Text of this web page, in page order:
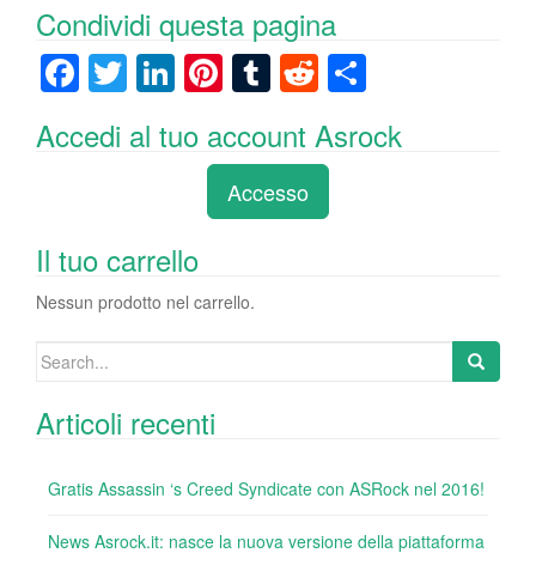
Condividi questa pagina
F
c
o
o
k
T
wi
tt
Li
k
n
Pi
er
e
st
T
m
bl
r
R
e
d
di
t
n
Accedi al tuo account Asrock
Accesso
Il tuo carrello
Nessun prodotto nel carrello.
Search
Articoli recenti
Gratis Assassin ‘s Creed Syndicate con ASRock nel 2016!
News Asrock.it: nasce la nuova versione della piattaforma